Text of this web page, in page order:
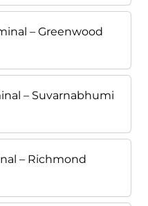
– Greenwood
– Suvarnabhumi
– Richmond